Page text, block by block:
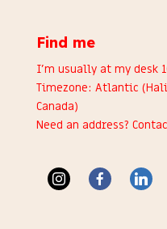
Find me
I’m usually at my desk
Timezone: Atlantic
Canada)
Need an address?